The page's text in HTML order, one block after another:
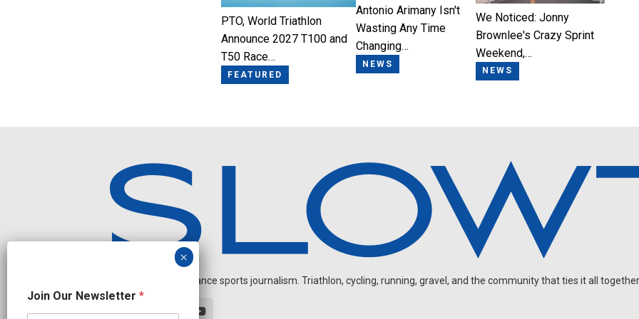
PTO, World Triathlon
Announce 2027 T100 and
T50 Race…
FEATURED
Antonio Arimany Isn't
Wasting Any Time
Changing…
NEWS
We Noticed: Jonny
Brownlee's Crazy Sprint
Weekend,…
NEWS
Independent endurance sports journalism. Triathlon, cycling, running, gravel, and the community that ties it all
J
o
Join Our Newsletter *